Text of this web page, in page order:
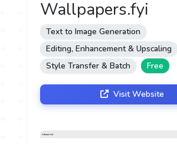
Wallpapers.fyi
Text to Image Generation
Editing, Enhancement & Upscaling
Style Transfer & Batch
Free
Visit Website